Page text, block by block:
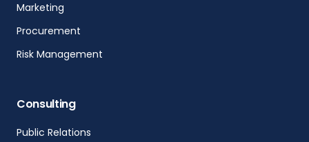
Marketing
Procurement
Risk Management
Consulting
Public Relations